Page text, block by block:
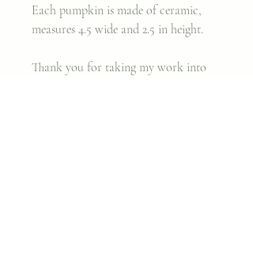
Each pumpkin is made of ceramic,
measures 4.5 wide and 2.5 in height.
Thank you for taking my work into